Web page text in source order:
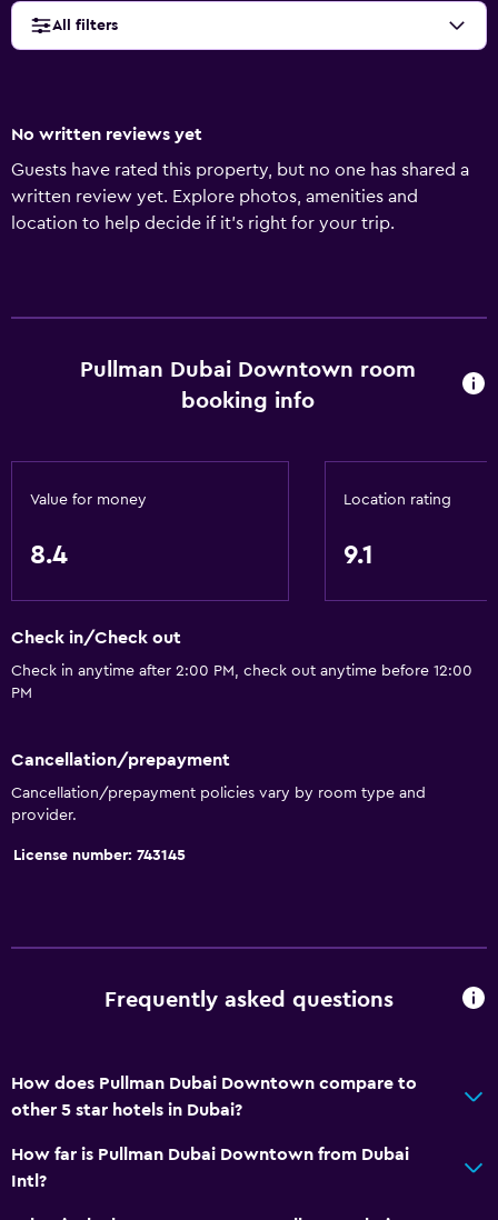
All filters
No written reviews yet
Guests have rated this property, but no one has shared a
written review yet. Explore photos, amenities and
location to help decide if it's right for your trip.
Pullman Dubai Downtown room
booking info
Value for money
8.4
Location rating
9.1
Check in/Check out
Check in anytime after 2:00 PM, check out anytime before 12:00
PM
Cancellation/prepayment
Cancellation/prepayment policies vary by room type and
provider.
License number: 743145
Frequently asked questions
How does Pullman Dubai Downtown compare to
other 5 star hotels in Dubai?
How far is Pullman Dubai Downtown from Dubai
Intl?